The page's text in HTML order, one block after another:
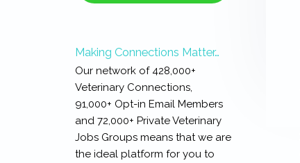
Making Connections Matter…
Our network of 428,000+
Veterinary Connections,
91,000+ Opt-in Email Members
and 72,000+ Private Veterinary
Jobs Groups means that we are
the ideal platform for you to